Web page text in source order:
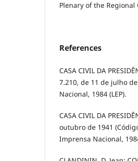
Plenary of the Regional
References
CASA CIVIL DA
7.210, de 11 de julho
Nacional, 1984 (LEP).
CASA CIVIL DA
outubro de 1941
Imprensa Nacional,